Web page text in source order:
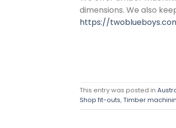
dimensions. We also
https://
This entry was posted in
Shop fit-outs, Timber